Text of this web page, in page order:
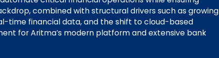
combined with structural drivers such as growing
time financial data, and the shift to cloud-based
for Aritma’s modern platform and extensive bank